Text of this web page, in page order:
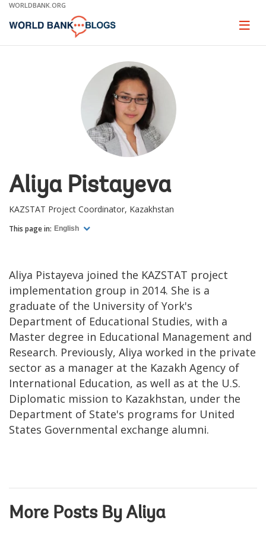
Skip
Main
WORLDBANK.ORG
Page
Aliya Pistayeva
KAZSTAT Project Coordinator, Kazakhstan
This page in: English
Aliya Pistayeva joined the KAZSTAT project
implementation group in 2014. She is a
graduate of the University of York's
Department of Educational Studies, with a
Master degree in Educational Management and
Research. Previously, Aliya worked in the private
sector as a manager at the Kazakh Agency of
International Education, as well as at the U.S.
Diplomatic mission to Kazakhstan, under the
Department of State's programs for United
States Governmental exchange alumni.
More Posts By Aliya